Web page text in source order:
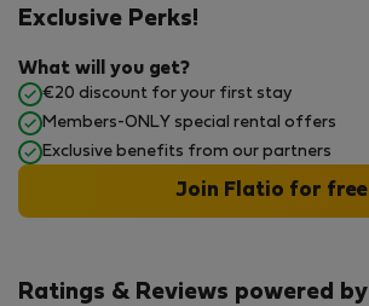
Ratings & Reviews powered by
Exclusive Perks!
What will you get?
€20 discount for your first stay
Members-ONLY special rental offers
Exclusive benefits from our partners
Join Flatio for free